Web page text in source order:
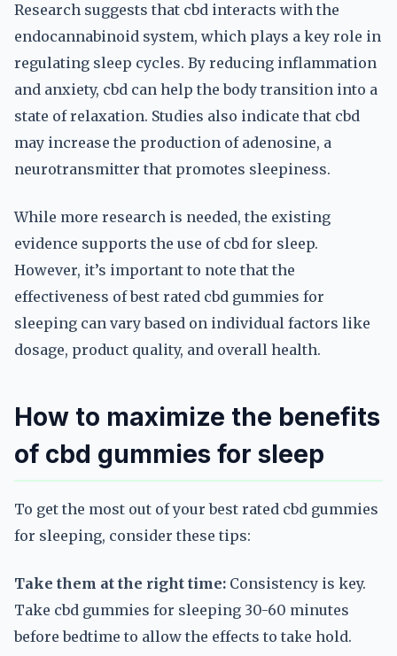
Research suggests that cbd interacts with the
endocannabinoid system, which plays a key role in
regulating sleep cycles. By reducing inflammation
and anxiety, cbd can help the body transition into a
state of relaxation. Studies also indicate that cbd
may increase the production of adenosine, a
neurotransmitter that promotes sleepiness.
While more research is needed, the existing
evidence supports the use of cbd for sleep.
However, it’s important to note that the
effectiveness of best rated cbd gummies for
sleeping can vary based on individual factors like
dosage, product quality, and overall health.
How to maximize the benefits
of cbd gummies for sleep
To get the most out of your best rated cbd gummies
for sleeping, consider these tips:
Take them at the right time: Consistency is key.
Take cbd gummies for sleeping 30-60 minutes
before bedtime to allow the effects to take hold.